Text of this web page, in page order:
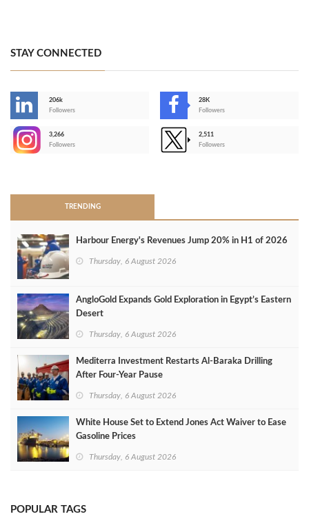
STAY CONNECTED
206k
Followers
28K
Followers
3,266
Followers
2,511
Followers
TRENDING
Harbour Energy's Revenues Jump 20% in H1 of 2026
Thursday, 6 August 2026
AngloGold Expands Gold Exploration in Egypt’s Eastern
Desert
Thursday, 6 August 2026
Mediterra Investment Restarts Al‑Baraka Drilling
After Four‑Year Pause
Thursday, 6 August 2026
White House Set to Extend Jones Act Waiver to Ease
Gasoline Prices
Thursday, 6 August 2026
POPULAR TAGS